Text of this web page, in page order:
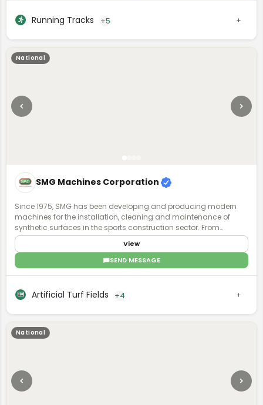
Running Tracks +5
National
SMG Machines Corporation
Since 1975, SMG has been developing and producing modern
machines for the installation, cleaning and maintenance of
synthetic surfaces in the sports construction sector. From
synthetic surfaces to artificial turf, we have recognized expertise
and experience in the specialized field. Ask us - we know what is
possible.
View
SEND MESSAGE
Artificial Turf Fields +4
National